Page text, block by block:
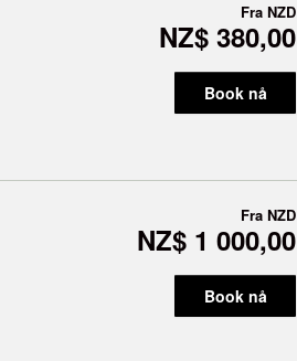
Fra NZD
NZ$ 380,00
Book nå
Fra NZD
NZ$ 1 000,00
Book nå